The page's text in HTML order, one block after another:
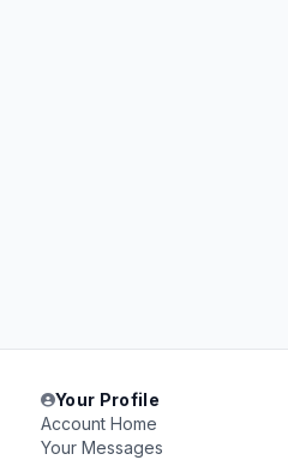
Your Profile
Account Home
Your Messages